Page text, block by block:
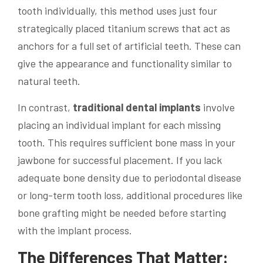
tooth individually, this method uses just four
strategically placed titanium screws that act as
anchors for a full set of artificial teeth. These can
give the appearance and functionality similar to
natural teeth.
In contrast, traditional dental implants involve
placing an individual implant for each missing
tooth. This requires sufficient bone mass in your
jawbone for successful placement. If you lack
adequate bone density due to periodontal disease
or long-term tooth loss, additional procedures like
bone grafting might be needed before starting
with the implant process.
The Differences That Matter: